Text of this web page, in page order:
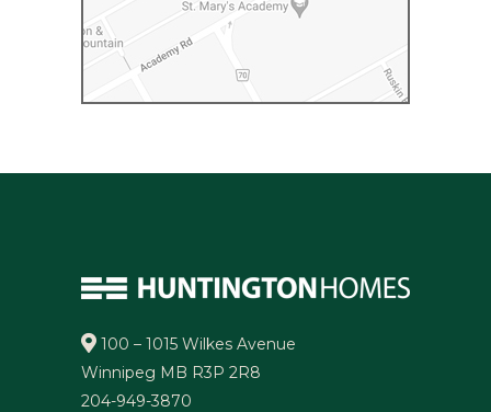
100 – 1015 Wilkes Avenue
Winnipeg MB R3P 2R8
204-949-3870